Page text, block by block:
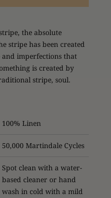
the absolute
stripe has been created
imperfections that
is created by
stripe, soul.
100% Linen
50,000 Martindale Cycles
Spot clean with a water-
based cleaner or hand
wash in cold with a mild